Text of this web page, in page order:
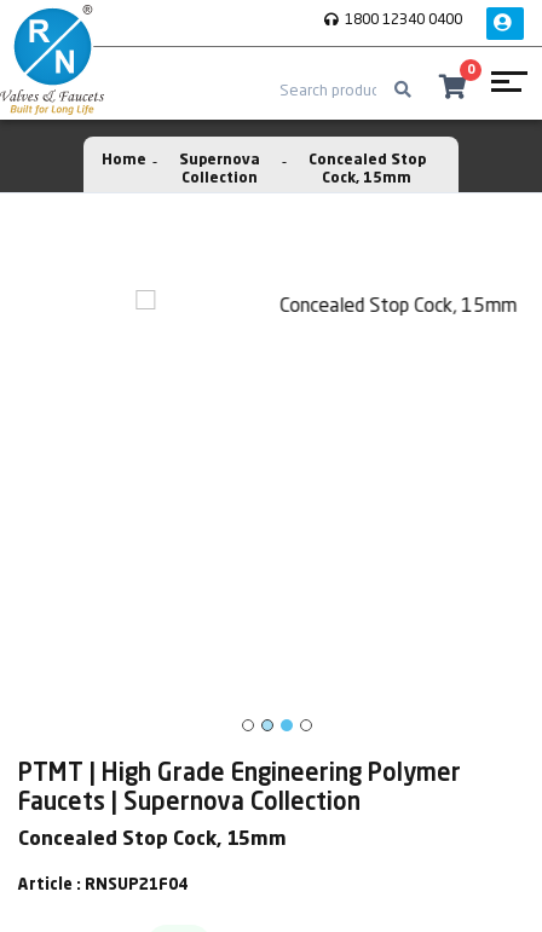
1800 12340 0400
0
Home
Supernova
Collection
Concealed Stop
Cock, 15mm
PTMT | High Grade Engineering Polymer
Faucets | Supernova Collection
Concealed Stop Cock, 15mm
Article : RNSUP21F04